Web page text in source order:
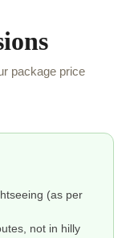
package price
(as per
not in hilly